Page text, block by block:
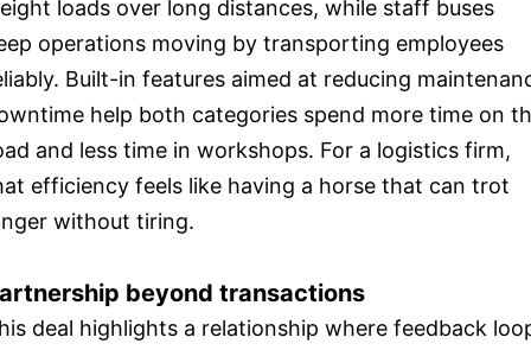
loads over long distances, while staff buses
operations moving by transporting employees
Built-in features aimed at reducing
help both categories spend more time on
and less time in workshops. For a logistics firm,
efficiency feels like having a horse that can trot
without tiring.
beyond transactions
deal highlights a relationship where feedback